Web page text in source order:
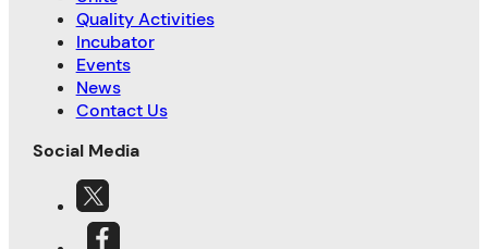
Quality Activities
Incubator
Events
News
Contact Us
Social Media